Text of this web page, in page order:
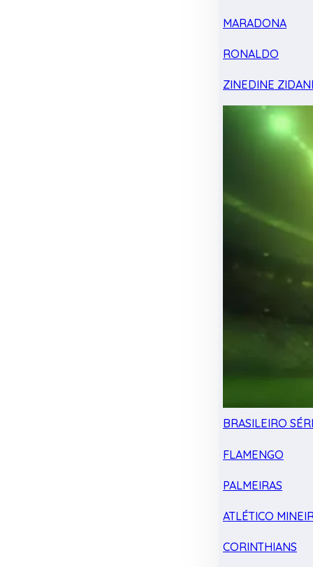
MARADONA
RONALDO
ZINEDINE
BRASILEIRO
FLAMENGO
PALMEIRAS
ATLÉTICO
CORINTHIANS